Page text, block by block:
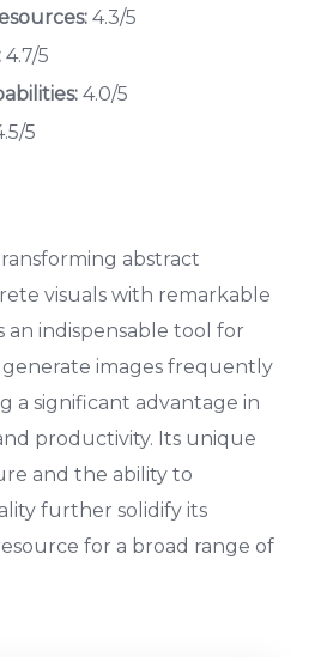
4.3/5
4.7/5
4.0/5
5
abstract
visuals with remarkable
an indispensable tool for
images frequently
a significant advantage in
productivity. Its unique
and the ability to
further solidify its
for a broad range of